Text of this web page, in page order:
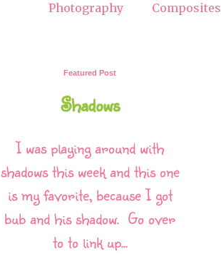
Photography Composites
Featured Post
Shadows
I was playing around with
shadows this week and this one
is my favorite, because I got
bub and his shadow. Go over
to to link up...